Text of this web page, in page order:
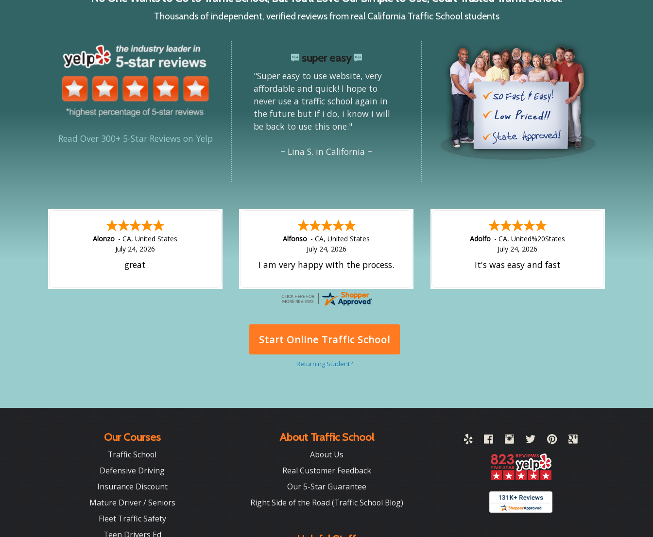
Thousands of independent, verified reviews from real California Traffic School students
Read Over 300+ 5-Star Reviews on Yelp
super easy
"Super easy to use website, very
affordable and quick! I hope to
never use a traffic school again in
the future but if i do, i know i will
be back to use this one."
~ Lina S. in California ~
Alonzo -CA,United States
July 24, 2026
great
Alfonso -CA,United States
July 24, 2026
I am very happy with the process.
Adolfo -CA,United%20States
July 24, 2026
It's was easy and fast
Start Online Traffic School
Returning Student?
Our Courses
Traffic School
Defensive Driving
Insurance Discount
Mature Driver / Seniors
Fleet Traffic Safety
Teen Drivers Ed
About Traffic School
About Us
Real Customer Feedback
Our 5-Star Guarantee
Right Side of the Road (Traffic School Blog)